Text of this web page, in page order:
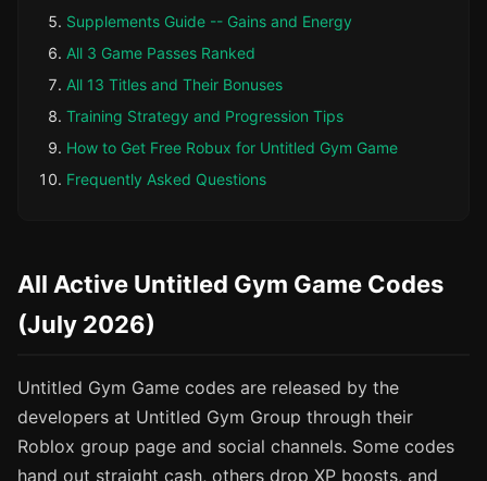
Supplements Guide -- Gains and Energy
All 3 Game Passes Ranked
All 13 Titles and Their Bonuses
Training Strategy and Progression Tips
How to Get Free Robux for Untitled Gym Game
Frequently Asked Questions
All Active Untitled Gym Game Codes
(July 2026)
Untitled Gym Game codes are released by the
developers at Untitled Gym Group through their
Roblox group page and social channels. Some codes
hand out straight cash, others drop XP boosts, and